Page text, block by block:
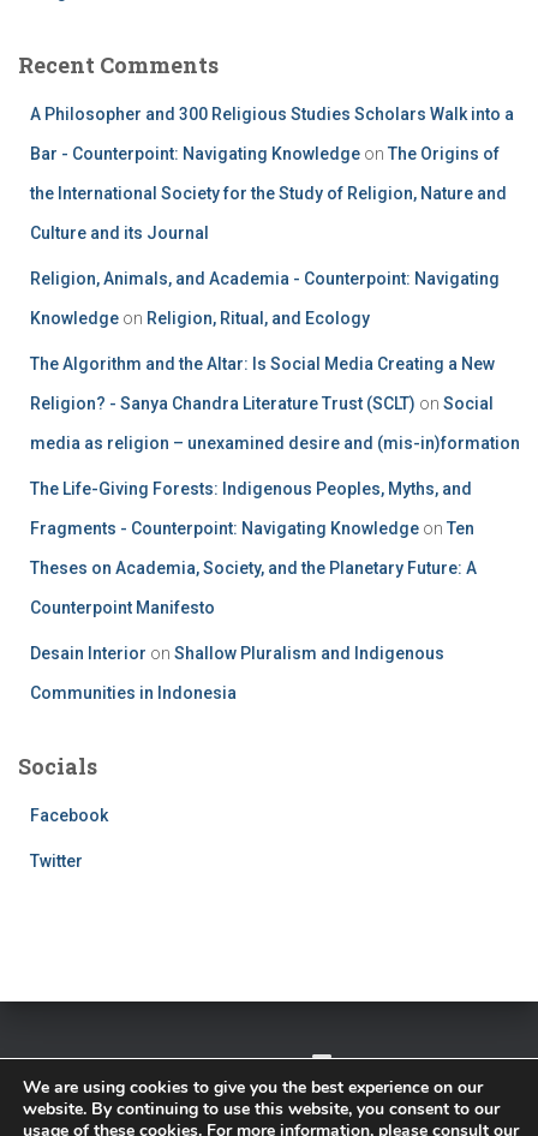
Recent Comments
A Philosopher and 300 Religious Studies Scholars Walk into a
Bar - Counterpoint: Navigating Knowledge on The Origins of
the International Society for the Study of Religion, Nature and
Culture and its Journal
Religion, Animals, and Academia - Counterpoint: Navigating
Knowledge on Religion, Ritual, and Ecology
The Algorithm and the Altar: Is Social Media Creating a New
Religion? - Sanya Chandra Literature Trust (SCLT) on Social
media as religion – unexamined desire and (mis-in)formation
The Life-Giving Forests: Indigenous Peoples, Myths, and
Fragments - Counterpoint: Navigating Knowledge on Ten
Theses on Academia, Society, and the Planetary Future: A
Counterpoint Manifesto
Desain Interior on Shallow Pluralism and Indigenous
Communities in Indonesia
Socials
Facebook
Twitter
PRIVACY POLICY
We are using cookies to give you the best experience on our
website. By continuing to use this website, you consent to our
usage of these cookies. For more information, please consult our